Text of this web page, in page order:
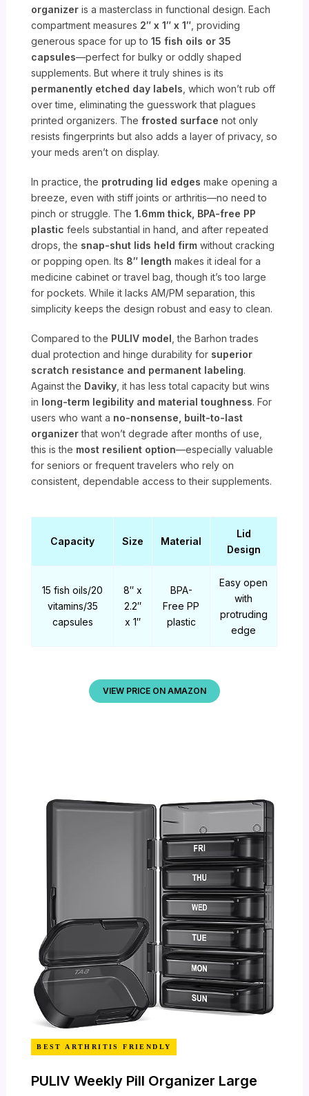
organizer is a masterclass in functional design. Each
compartment measures 2″ x 1″ x 1″ , providing
generous space for up to15 fish oils or 35
capsules—perfect for bulky or oddly shaped
supplements. But where it truly shines is its
permanently etched day labels , which won’t rub off
over time, eliminating the guesswork that plagues
printed organizers. Thefrosted surface not only
resists fingerprints but also adds a layer of privacy, so
your meds aren’t on display.
In practice, the protruding lid edges make opening a
breeze, even with stiff joints or arthritis—no need to
pinch or struggle. The1.6mm thick, BPA-free PP
plastic feels substantial in hand, and after repeated
drops, the snap-shut lids held firm without cracking
or popping open. Its 8″ length makes it ideal for a
medicine cabinet or travel bag, though it’s too large
for pockets. While it lacks AM/PM separation, this
simplicity keeps the design robust and easy to clean.
Compared to the PULIV model , the Barhon trades
dual protection and hinge durability for superior
scratch resistance and permanent labeling.
Against the Daviky , it has less total capacity but wins
in long-term legibility and material toughness. For
users who want a no-nonsense, built-to-last
organizerthat won’t degrade after months of use,
this is the most resilient option—especially valuable
for seniors or frequent travelers who rely on
consistent, dependable access to their supplements.
Capacity Size Material
Lid
Design
15 fish oils/20
vitamins/35
capsules
8″ x
2.2″
x 1″
BPA-
Free PP
plastic
Easy open
with
protruding
edge
VIEW PRICE ON AMAZON
BEST ARTHRITIS FRIENDLY
PULIV Weekly Pill Organizer Large